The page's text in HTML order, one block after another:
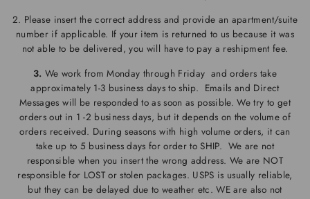
2. Please insert the correct address and provide an apartment/suite
number if applicable. If your item is returned to us because it was
not able to be delivered, you will have to pay a reshipment fee.
3. We work from Monday through Friday and orders take
approximately 1-3 business days to ship. Emails and Direct
Messages will be responded to as soon as possible. We try to get
orders out in 1 -2 business days, but it depends on the volume of
orders received. During seasons with high volume orders, it can
take up to 5 business days for order to SHIP. We are not
responsible when you insert the wrong address. We are NOT
responsible for LOST or stolen packages. USPS is usually reliable,
but they can be delayed due to weather etc. WE are also not